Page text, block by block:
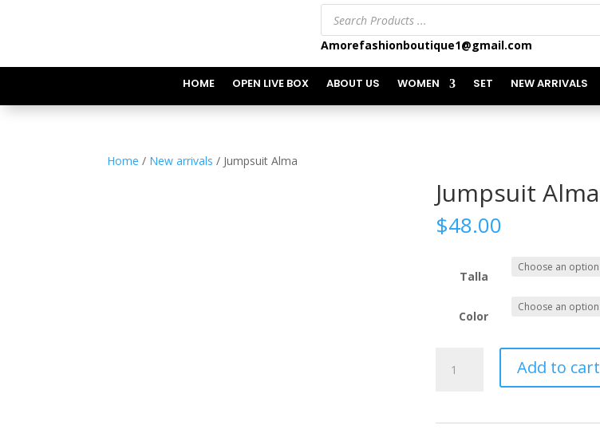
Products
search
Amorefashionboutique1@gmail.com
HOME OPEN LIVE BOX ABOUT US WOMEN SET NEW ARRIVALS
Home / New arrivals / Jumpsuit Alma
Jumpsuit Alma
$48.00
Talla
Color
Alma
Add to cart